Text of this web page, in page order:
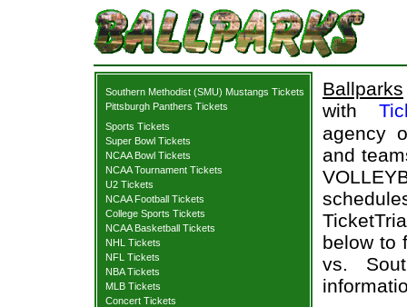
Southern Methodist (SMU) Mustangs Tickets
Pittsburgh Panthers Tickets
Sports Tickets
Super Bowl Tickets
NCAA Bowl Tickets
NCAA Tournament Tickets
U2 Tickets
NCAA Football Tickets
College Sports Tickets
NCAA Basketball Tickets
NHL Tickets
NFL Tickets
NBA Tickets
MLB Tickets
Concert Tickets
Ballparks
with
agency
and
below to
vs.